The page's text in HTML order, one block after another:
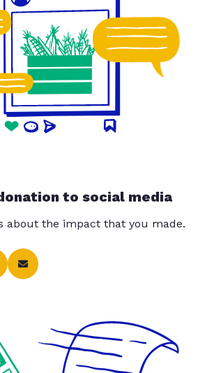
to social media
about the impact that you made.